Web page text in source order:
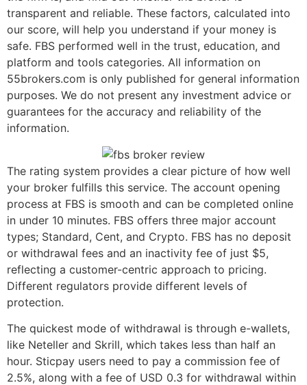
transparent and reliable. These factors, calculated into
our score, will help you understand if your money is
safe. FBS performed well in the trust, education, and
platform and tools categories. All information on
55brokers.com is only published for general information
purposes. We do not present any investment advice or
guarantees for the accuracy and reliability of the
information.
The rating system provides a clear picture of how well
your broker fulfills this service. The account opening
process at FBS is smooth and can be completed online
in under 10 minutes. FBS offers three major account
types; Standard, Cent, and Crypto. FBS has no deposit
or withdrawal fees and an inactivity fee of just $5,
reflecting a customer-centric approach to pricing.
Different regulators provide different levels of
protection.
The quickest mode of withdrawal is through e-wallets,
like Neteller and Skrill, which takes less than half an
hour. Sticpay users need to pay a commission fee of
2.5%, along with a fee of USD 0.3 for withdrawal within